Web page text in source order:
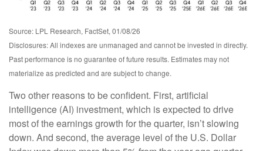
Source: LPL Research, FactSet, 01/08/26
Disclosures: All indexes are unmanaged and cannot be invested in directly.
Past performance is no guarantee of future results. Estimates may not
materialize as predicted and are subject to change.
Two other reasons to be confident. First, artificial
intelligence (AI) investment, which is expected to drive
most of the earnings growth for the quarter, isn’t slowing
down. And second, the average level of the U.S. Dollar